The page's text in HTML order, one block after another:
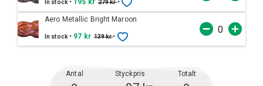
In stock • 195 kr 279 kr•
Aero Metallic Bright Maroon
In stock • 97 kr 139 kr•
Antal Styckpris Totalt